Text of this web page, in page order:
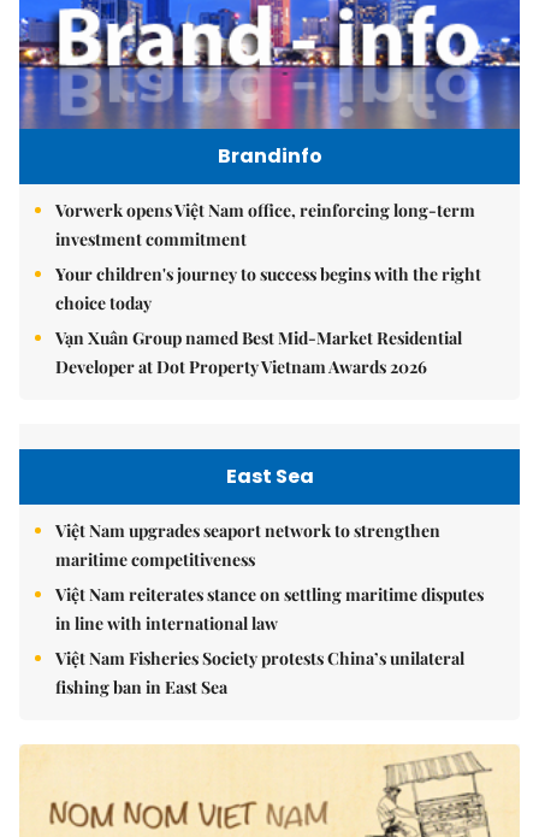
Brandinfo
Vorwerk opens Việt Nam office, reinforcing long-term
investment commitment
Your children's journey to success begins with the right
choice today
Vạn Xuân Group named Best Mid-Market Residential
Developer at Dot Property Vietnam Awards 2026
East Sea
Việt Nam upgrades seaport network to strengthen
maritime competitiveness
Việt Nam reiterates stance on settling maritime disputes
in line with international law
Việt Nam Fisheries Society protests China’s unilateral
fishing ban in East Sea